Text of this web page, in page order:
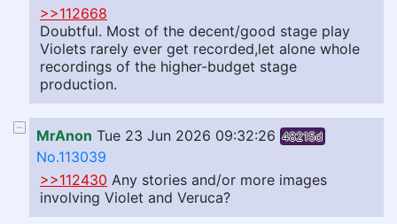
>>112668
Doubtful. Most of the decent/good stage play
Violets rarely ever get recorded,let alone whole
recordings of the higher-budget stage
production.
MrAnon Tue 23 Jun 2026 09:32:26 48215d
No.113039
>>112430 Any stories and/or more images
involving Violet and Veruca?